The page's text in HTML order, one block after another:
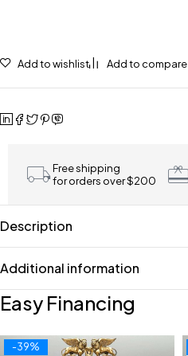
Add to wishlist Add to compare
Free shipping
for orders over $200
Description
Additional information
Easy Financing
-39%